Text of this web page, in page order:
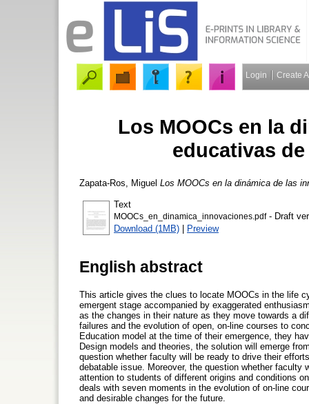
Login Create
Los MOOCs en la
educativas
Zapata-Ros, Miguel Los MOOCs en la dinámica de las
Text
MOOCs_en_dinamica_innovaciones.pdf- Draft
Download (1MB) | Preview
English abstract
This article gives the clues to locate MOOCs in the life
emergent stage accompanied by exaggerated
as the changes in their nature as they move towards a
failures and the evolution of open, on-line courses to
Education model at the time of their emergence, they
Design models and theories, the solution will emerge
question whether faculty will be ready to drive their
debatable issue. Moreover, the question whether
attention to students of different origins and conditions
deals with seven moments in the evolution of on-line
and desirable changes for the future.